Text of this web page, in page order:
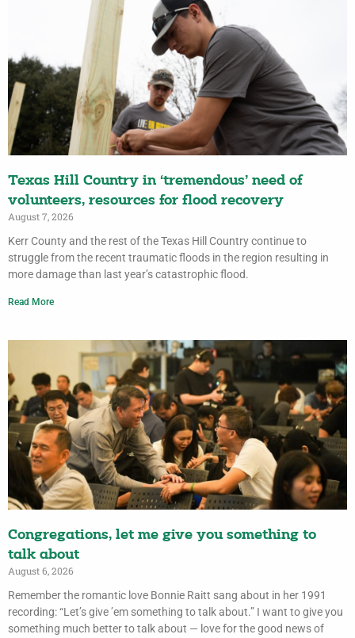
Texas Hill Country in ‘tremendous’ need of
volunteers, resources for flood recovery
August 7, 2026
Kerr County and the rest of the Texas Hill Country continue to
struggle from the recent traumatic floods in the region resulting in
more damage than last year’s catastrophic flood.
Read More
Congregations, let me give you something to
talk about
August 6, 2026
Remember the romantic love Bonnie Raitt sang about in her 1991
recording: “Let’s give ’em something to talk about.” I want to give you
something much better to talk about — love for the good news of